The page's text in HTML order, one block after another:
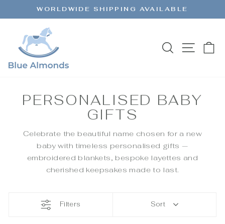
Pause
WORLDWIDE SHIPPING AVAILABLE
SEARCHSITE
PERSONALISED BABY
GIFTS
Celebrate the beautiful name chosen for a new
baby with timeless personalised gifts —
embroidered blankets, bespoke layettes and
cherished keepsakes made to last.
Filters Sort